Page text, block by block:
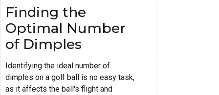
Finding the
Optimal Number
of Dimples
Identifying the ideal number of
dimples on a golf ball is no easy task,
as it affects the ball's flight and